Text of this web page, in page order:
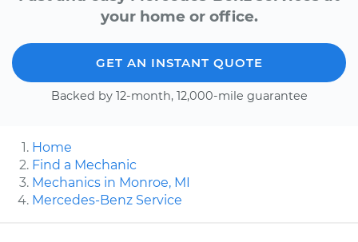
your home or office.
GET AN INSTANT QUOTE
Backed by 12-month, 12,000-mile guarantee
Home
Find a Mechanic
Mechanics in Monroe, MI
Mercedes-Benz Service